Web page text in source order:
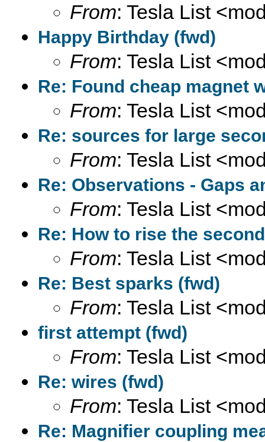
From: Tesla List
Happy Birthday (fwd)
From: Tesla List
Re: Found cheap magnet
From: Tesla List
Re: sources for large
From: Tesla List
Re: Observations - Gaps
From: Tesla List
Re: How to rise the
From: Tesla List
Re: Best sparks (fwd)
From: Tesla List
first attempt (fwd)
From: Tesla List
Re: wires (fwd)
From: Tesla List
Re: Magnifier coupling